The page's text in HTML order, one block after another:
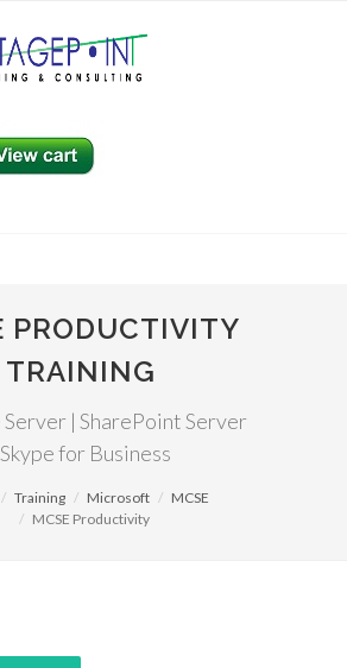
PRODUCTIVITY
TRAINING
Server | SharePoint Server
for Business
Training Microsoft
MCSE
MCSE Productivity